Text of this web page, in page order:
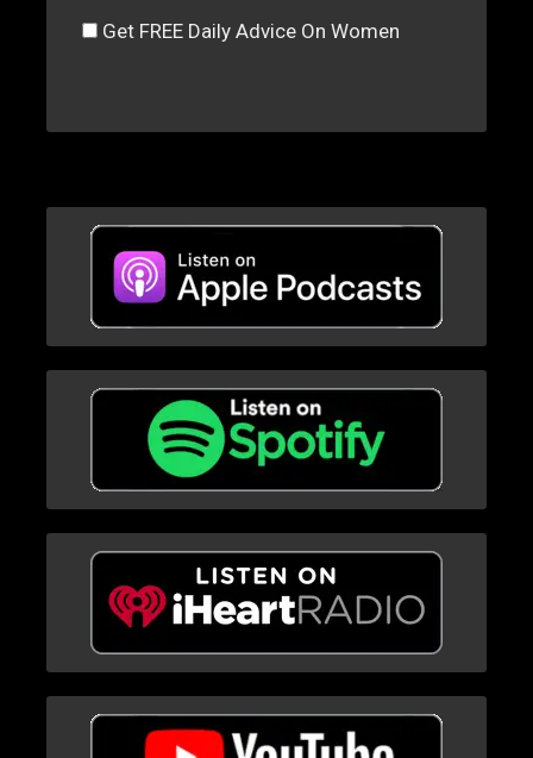
Get FREE Daily Advice On Women